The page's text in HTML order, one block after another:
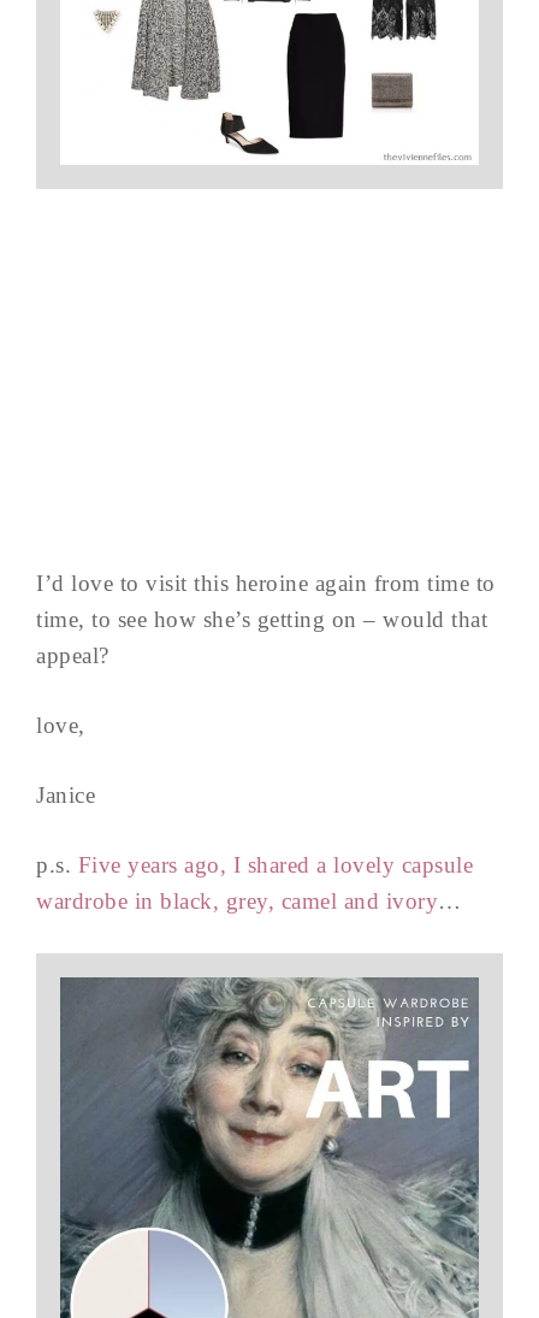
I’d love to visit this heroine again from time to
time, to see how she’s getting on – would that
appeal?
love,
Janice
p.s. Five years ago, I shared a lovely capsule
wardrobe in black, grey, camel and ivory…